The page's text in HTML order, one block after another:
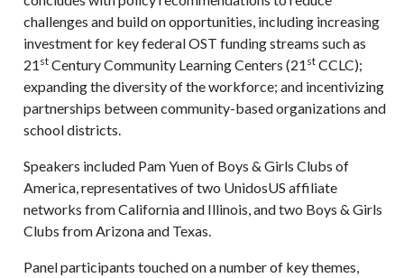
challenges and build on opportunities, including increasing
investment for key federal OST funding streams such as
21 st Century Community Learning Centers (21 st CCLC);
expanding the diversity of the workforce; and incentivizing
partnerships between community-based organizations and
school districts.
Speakers included Pam Yuen of Boys & Girls Clubs of
America, representatives of two UnidosUS affiliate
networks from California and Illinois, and two Boys & Girls
Clubs from Arizona and Texas.
Panel participants touched on a number of key themes,